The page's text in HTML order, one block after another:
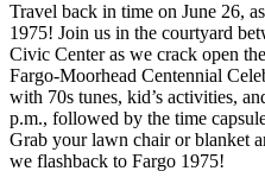
Travel back in time on June 26,
1975! Join us in the courtyard
Civic Center as we crack open
Fargo-Moorhead Centennial
with 70s tunes, kid’s activities,
p.m., followed by the time
Grab your lawn chair or blanket
we flashback to Fargo 1975!